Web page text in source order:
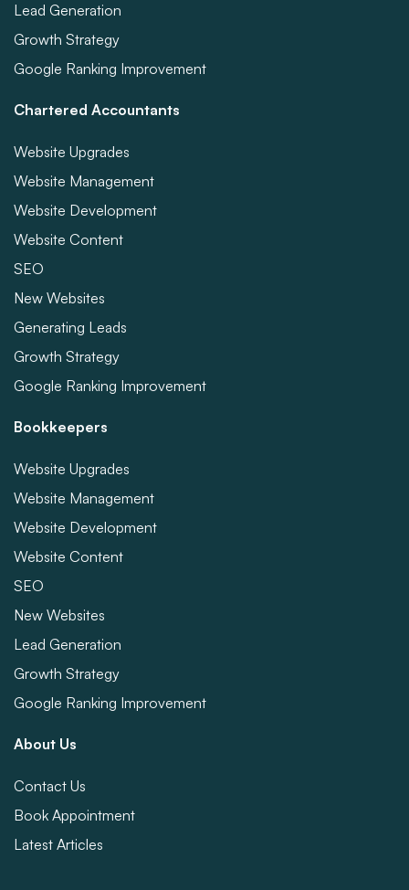
Lead Generation
Growth Strategy
Google Ranking Improvement
Chartered Accountants
Website Upgrades
Website Management
Website Development
Website Content
SEO
New Websites
Generating Leads
Growth Strategy
Google Ranking Improvement
Bookkeepers
Website Upgrades
Website Management
Website Development
Website Content
SEO
New Websites
Lead Generation
Growth Strategy
Google Ranking Improvement
About Us
Contact Us
Book Appointment
Latest Articles